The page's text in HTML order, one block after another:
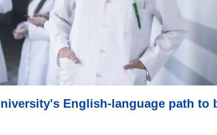
English-language path to